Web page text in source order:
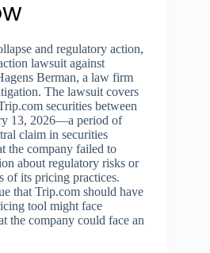
and regulatory action,
lawsuit against
Berman, a law firm
The lawsuit covers
securities between
13, 2026—a period of
claim in securities
the company failed to
about regulatory risks or
of its pricing practices.
that Trip.com should have
tool might face
the company could face an